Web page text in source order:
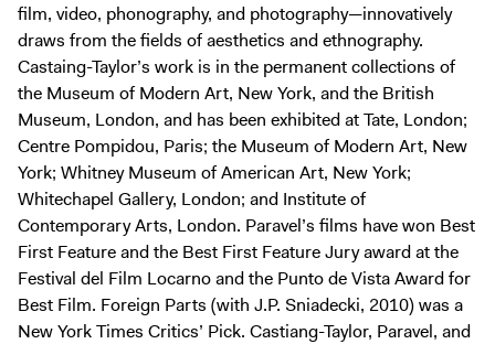
film, video, phonography, and photography—innovatively
draws from the fields of aesthetics and ethnography.
Castaing-Taylor’s work is in the permanent collections of
the Museum of Modern Art, New York, and the British
Museum, London, and has been exhibited at Tate, London;
Centre Pompidou, Paris; the Museum of Modern Art, New
York; Whitney Museum of American Art, New York;
Whitechapel Gallery, London; and Institute of
Contemporary Arts, London. Paravel’s films have won Best
First Feature and the Best First Feature Jury award at the
Festival del Film Locarno and the Punto de Vista Award for
Best Film. Foreign Parts (with J.P. Sniadecki, 2010) was a
New York Times Critics’ Pick. Castiang-Taylor, Paravel, and